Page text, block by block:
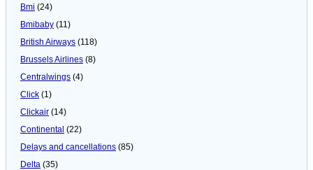
Bmi (24)
Bmibaby (11)
British Airways (118)
Brussels Airlines (8)
Centralwings (4)
Click (1)
Clickair (14)
Continental (22)
Delays and cancellations (85)
Delta (35)